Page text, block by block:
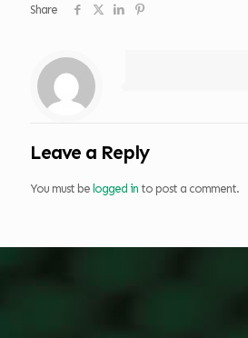
Share
Leave a Reply
You must be logged in to post a comment.